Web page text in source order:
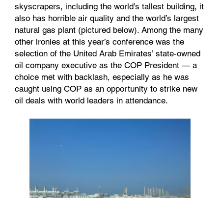
skyscrapers, including the world’s tallest building, it
also has horrible air quality and the world’s largest
natural gas plant (pictured below). Among the many
other ironies at this year’s conference was the
selection of the United Arab Emirates’ state-owned
oil company executive as the COP President — a
choice met with backlash, especially as he was
caught using COP as an opportunity to strike new
oil deals with world leaders in attendance.